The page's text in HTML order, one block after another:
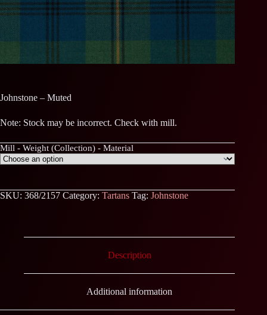
Johnstone – Muted
Note: Stock may be incorrect. Check with mill.
Mill - Weight (Collection) - Material
SKU: 368/2157 Category: Tartans Tag: Johnstone
Description
Additional information